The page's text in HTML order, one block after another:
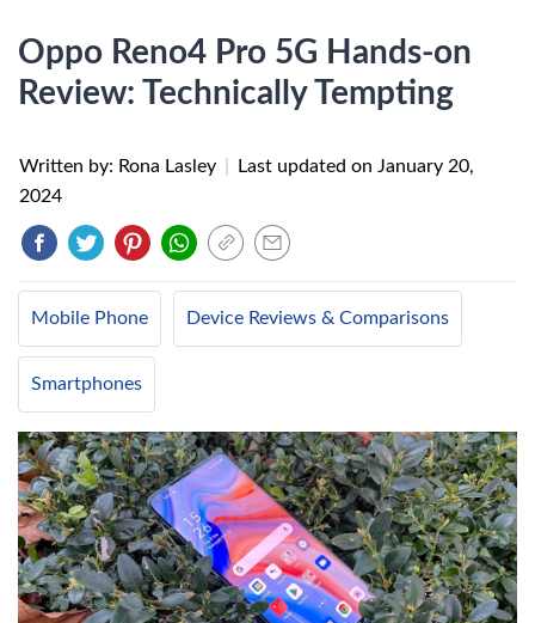
Oppo Reno4 Pro 5G Hands-on
Review: Technically Tempting
Written by: Rona Lasley Last updated on January 20,
2024
Mobile Phone Device Reviews & Comparisons
Smartphones